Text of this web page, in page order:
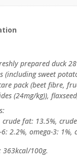
prepared duck
(including sweet
pack (beet fibre,
(24mg/kg)),
fat: 13.5%,
6: 2.2%, omega-3:
363kcal/100g.